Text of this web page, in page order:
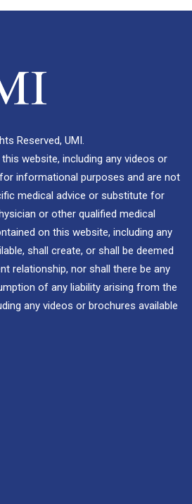
Reserved, UMI.
website, including any videos or
informational purposes and are not
medical advice or substitute for
or other qualified medical
on this website, including any
shall create, or shall be deemed
relationship, nor shall there be any
of any liability arising from the
any videos or brochures available